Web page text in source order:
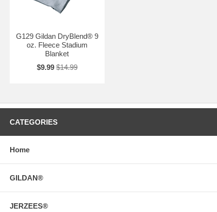
G129 Gildan DryBlend® 9
oz. Fleece Stadium
Blanket
$9.99 $14.99
CATEGORIES
Home
GILDAN®
JERZEES®